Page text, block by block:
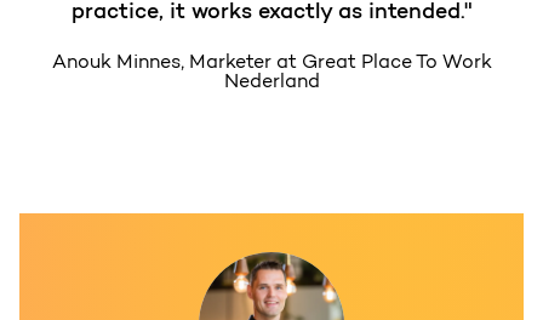
practice, it works exactly as intended."
Anouk Minnes, Marketer at Great Place To Work
Nederland